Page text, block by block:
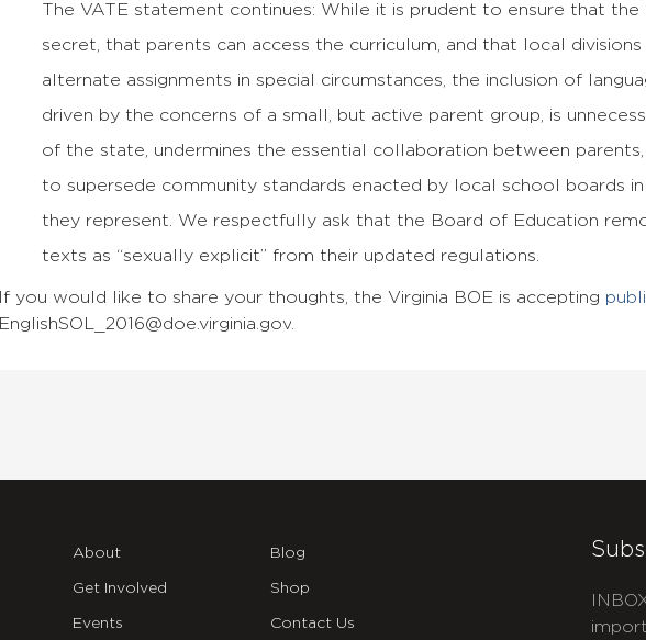
The VATE statement continues: While it is prudent to ensure that the
secret, that parents can access the curriculum, and that local
alternate assignments in special circumstances, the inclusion of
driven by the concerns of a small, but active parent group, is
of the state, undermines the essential collaboration between
to supersede community standards enacted by local school boards
they represent. We respectfully ask that the Board of Education
texts as “sexually explicit” from their updated regulations.
If you would like to share your thoughts, the Virginia BOE is accepting
EnglishSOL_2016@doe.virginia.gov
About
Get Involved
Events
Blog
Shop
Contact Us